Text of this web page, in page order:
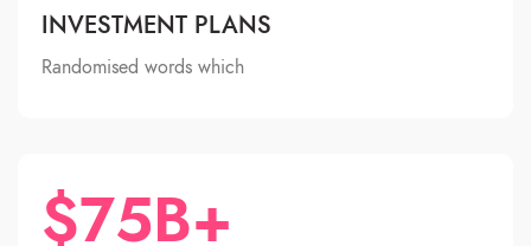
INVESTMENT PLANS
Randomised words which
$75B+